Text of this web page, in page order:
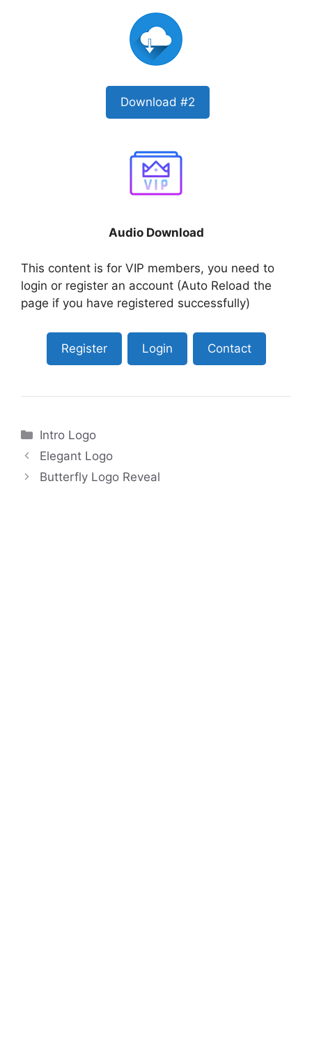
Download #2
Audio Download
This content is for VIP members, you need to
login or register an account (Auto Reload the
page if you have registered successfully)
Register Login Contact
Categories
Intro Logo
Elegant Logo
Butterfly Logo Reveal